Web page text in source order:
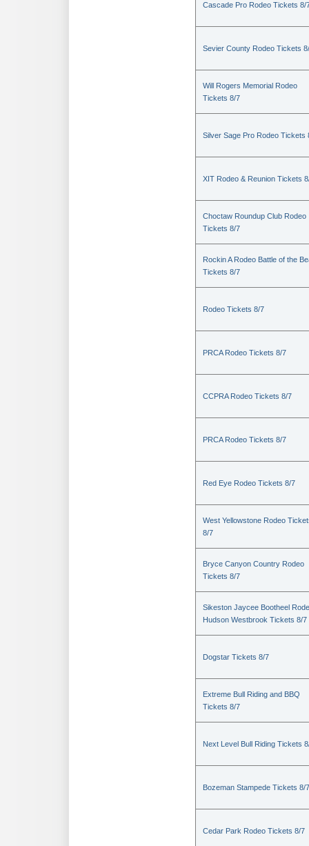
Cascade Pro Rodeo Tickets 8/
Sevier County Rodeo Tickets
Will Rogers Memorial Rodeo
Tickets 8/7
Silver Sage Pro Rodeo Tickets
XIT Rodeo & Reunion Tickets
Choctaw Roundup Club Rodeo
Tickets 8/7
Rockin A Rodeo Battle of the
Tickets 8/7
Rodeo Tickets 8/7
PRCA Rodeo Tickets 8/7
CCPRA Rodeo Tickets 8/7
PRCA Rodeo Tickets 8/7
Red Eye Rodeo Tickets 8/7
West Yellowstone Rodeo
8/7
Bryce Canyon Country Rodeo
Tickets 8/7
Sikeston Jaycee Bootheel
Hudson Westbrook Tickets 8/7
Dogstar Tickets 8/7
Extreme Bull Riding and BBQ
Tickets 8/7
Next Level Bull Riding Tickets
Bozeman Stampede Tickets 8/7
Cedar Park Rodeo Tickets 8/7